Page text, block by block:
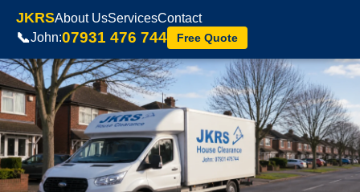
JKRSAbout UsServicesContact
📞John:07931 476 744 Free Quote